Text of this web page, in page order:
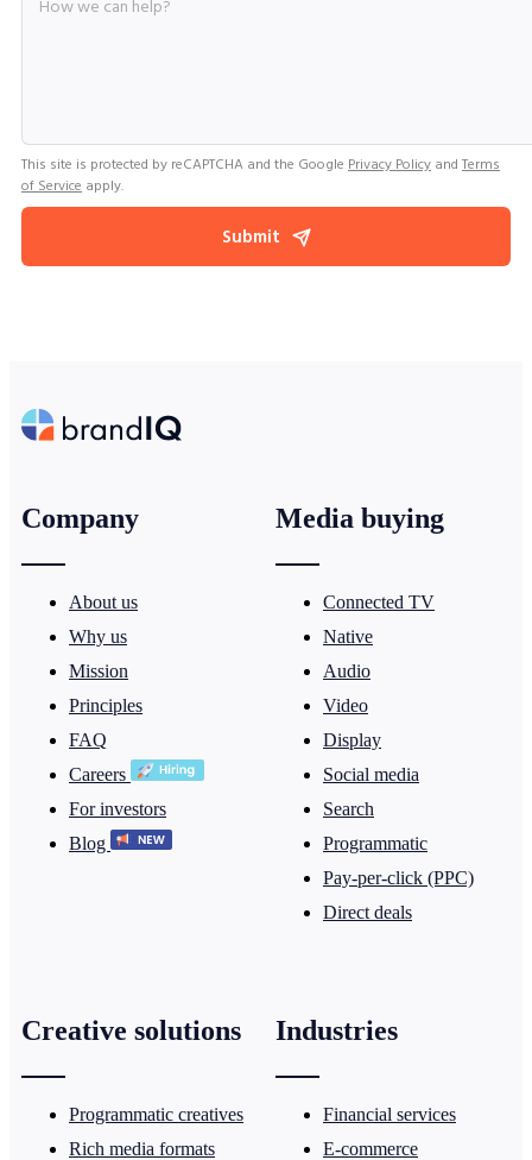
This site is protected by reCAPTCHA and the Google Privacy Policy and Terms
of Service apply.
Submit
Company
About us
Why us
Mission
Principles
FAQ
Careers
For investors
Blog
Media buying
Connected TV
Native
Audio
Video
Display
Social media
Search
Programmatic
Pay-per-click (PPC)
Direct deals
Creative solutions
Programmatic creatives
Rich media formats
Industries
Financial services
E-commerce